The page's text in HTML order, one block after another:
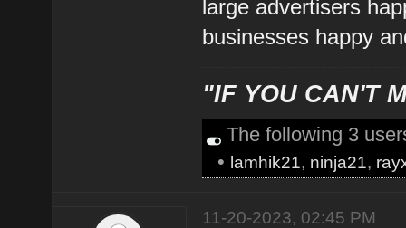
large advertisers
businesses happy
"IF YOU CAN'T
The following 3
• lamhik21, ninja21,
11-20-2023, 02:45 PM